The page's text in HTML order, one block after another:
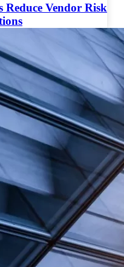
Reduce Vendor Risk